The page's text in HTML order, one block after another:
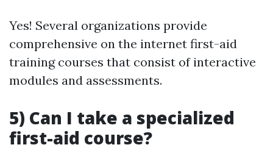
Yes! Several organizations provide
comprehensive on the internet first-aid
training courses that consist of interactive
modules and assessments.
5) Can I take a specialized
first-aid course?